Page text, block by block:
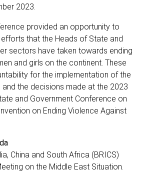
2023.
provided an opportunity to
that the Heads of State and
sectors have taken towards ending
and girls on the continent. These
for the implementation of the
and the decisions made at the 2023
and Government Conference on
on Ending Violence Against
China and South Africa (BRICS)
on the Middle East Situation.